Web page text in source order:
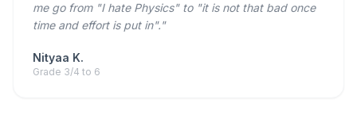
me go from "I hate Physics" to "it is not that bad once
time and effort is put in"."
Nityaa K.
Grade 3/4 to 6